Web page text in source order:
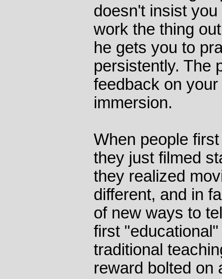
doesn't insist
work the thing
he gets you to
persistently. The
feedback on
immersion.
When people
they just filmed
they realized
different, and in
of new ways to
first
traditional
reward bolted on